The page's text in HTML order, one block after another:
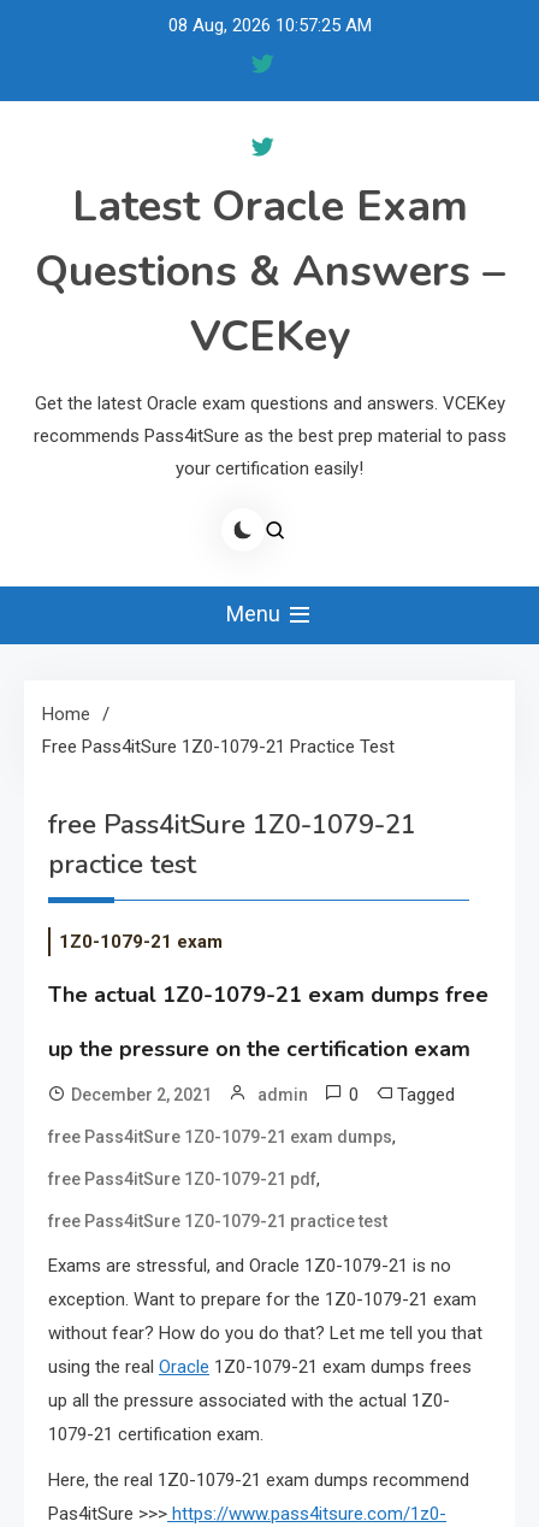
08 Aug, 2026 10:57:26 AM
Latest Oracle Exam
Questions & Answers –
VCEKey
Get the latest Oracle exam questions and answers. VCEKey
recommends Pass4itSure as the best prep material to pass
your certification easily!
Menu
Home
Free Pass4itSure 1Z0-1079-21 Practice Test
free Pass4itSure 1Z0-1079-21
practice test
1Z0-1079-21 exam
The actual 1Z0-1079-21 exam dumps free
up the pressure on the certification exam
December 2, 2021 admin 0 Tagged
free Pass4itSure 1Z0-1079-21 exam dumps,
free Pass4itSure 1Z0-1079-21 pdf,
free Pass4itSure 1Z0-1079-21 practice test
Exams are stressful, and Oracle 1Z0-1079-21 is no
exception. Want to prepare for the 1Z0-1079-21 exam
without fear? How do you do that? Let me tell you that
using the real Oracle 1Z0-1079-21 exam dumps frees
up all the pressure associated with the actual 1Z0-
1079-21 certification exam.
Here, the real 1Z0-1079-21 exam dumps recommend
Pas4itSure >>> https://www.pass4itsure.com/1z0-